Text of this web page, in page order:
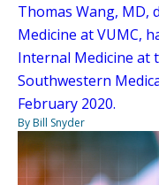
Thomas Wang, MD,
Medicine at VUMC,
Internal Medicine at
Southwestern
February 2020.
By Bill Snyder